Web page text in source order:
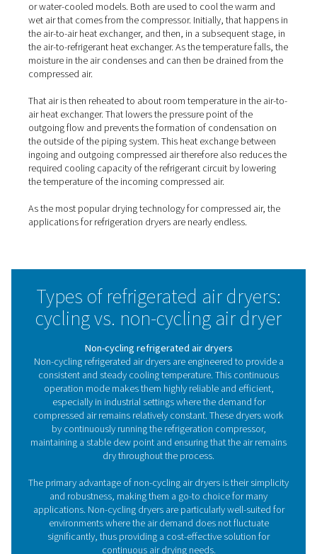
COOL 12-272 Non-Cycling Refrigeration
The COOL 12-272 series offers an economic, non-
dryer solution designed to efficiently remove moisture
compressed air system. Built with Pneumatech’s
reliability, the COOL range provides a cost-effective
dry, clean air, making it an ideal choice for
performance and longevity of your equipment.